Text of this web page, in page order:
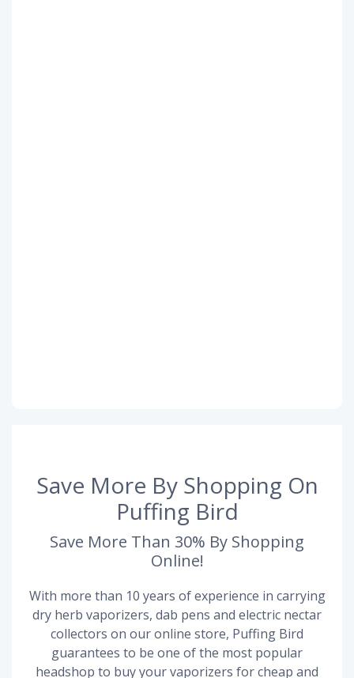
Save More By Shopping On
Puffing Bird
Save More Than 30% By Shopping
Online!
With more than 10 years of experience in carrying
dry herb vaporizers, dab pens and electric nectar
collectors on our online store, Puffing Bird
guarantees to be one of the most popular
headshop to buy your vaporizers for cheap and